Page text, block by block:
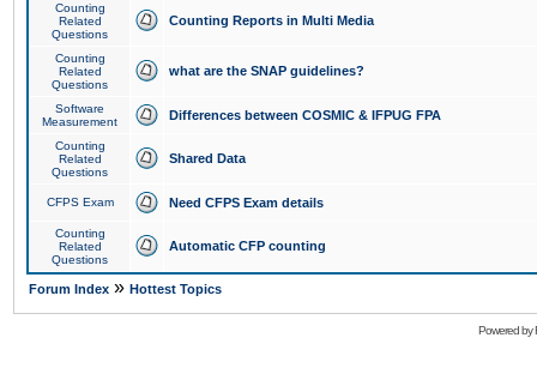
Counting
Related
Questions
Counting Reports in Multi Media
Counting
Related
Questions
what are the SNAP guidelines?
Software
Measurement
Differences between COSMIC & IFPUG FPA
Counting
Related
Questions
Shared Data
CFPS Exam Need CFPS Exam details
Counting
Related
Questions
Automatic CFP counting
Forum Index » Hottest Topics
Powered by